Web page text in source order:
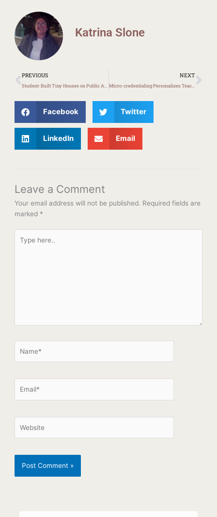
Katrina Slone
Prev
PREVIOUS
Student-Built Tiny Houses on Public Auction
NEXT
Micro-credentialing Personalizes Teacher Professional Learning
Facebook Twitter
LinkedIn Email
Leave a Comment
Your email address will not be published. Required fields are
marked *